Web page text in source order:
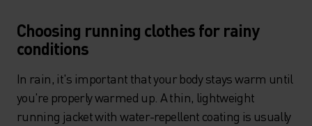
Choosing running clothes for rainy
conditions
In rain, it's important that your body stays warm until
you're properly warmed up. A thin, lightweight
running jacket with water-repellent coating is usually